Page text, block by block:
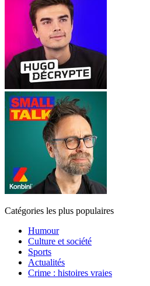
Catégories les plus populaires
Humour
Culture et société
Sports
Actualités
Crime : histoires vraies